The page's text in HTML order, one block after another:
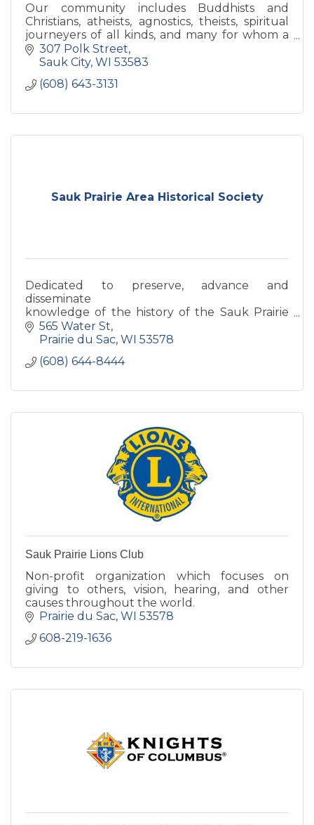
Our community includes Buddhists and
Christians, atheists, agnostics, theists, spiritual
journeyers of all kinds, and many for whom a
label is not relevant.
307 Polk Street
Sauk City WI 53583
(608) 643-3131
Sauk Prairie Area Historical Society
Dedicated to preserve, advance and
disseminate
knowledge of the history of the Sauk Prairie
Area.565 Water St
Prairie du Sac WI 53578
(608) 644-8444
Sauk Prairie Lions Club
Non-profit organization which focuses on
giving to others, vision, hearing, and other
causes throughout the world.
Prairie du Sac WI 53578
608-219-1636